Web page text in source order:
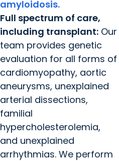
amyloidosis.
Full spectrum of care,
including transplant:Our
team provides genetic
evaluation for all forms of
cardiomyopathy, aortic
aneurysms, unexplained
arterial dissections,
familial
hypercholesterolemia,
and unexplained
arrhythmias. We perform